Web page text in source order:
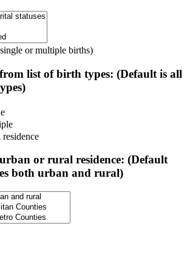
or multiple births)
from list of birth types: (Default is all
urban or rural residence: (Default
both urban and rural)